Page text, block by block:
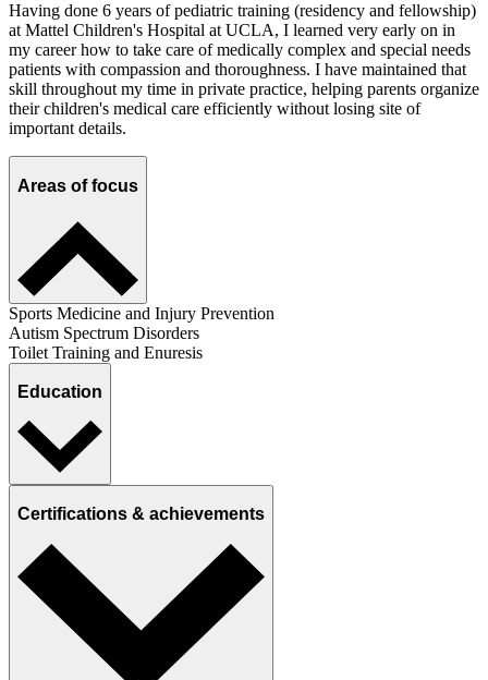
Having done 6 years of pediatric training (residency and fellowship)
at Mattel Children's Hospital at UCLA, I learned very early on in
my career how to take care of medically complex and special needs
patients with compassion and thoroughness. I have maintained that
skill throughout my time in private practice, helping parents organize
their children's medical care efficiently without losing site of
important details.
Areas of focus
Sports Medicine and Injury Prevention
Autism Spectrum Disorders
Toilet Training and Enuresis
Education
Certifications & achievements